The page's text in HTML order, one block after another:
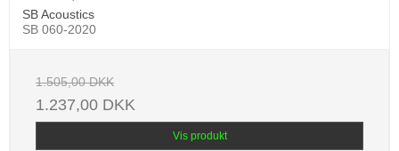
SB Acoustics
SB 060-2020
1.505,00 DKK
1.237,00 DKK
Vis produkt